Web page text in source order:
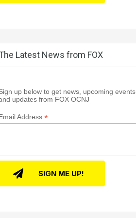
Latest News from FOX
up below to get news, upcoming events,
updates from FOX OCNJ
Address *